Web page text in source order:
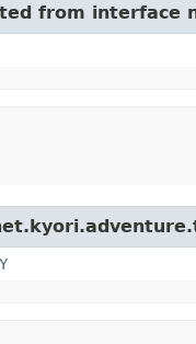
from interface